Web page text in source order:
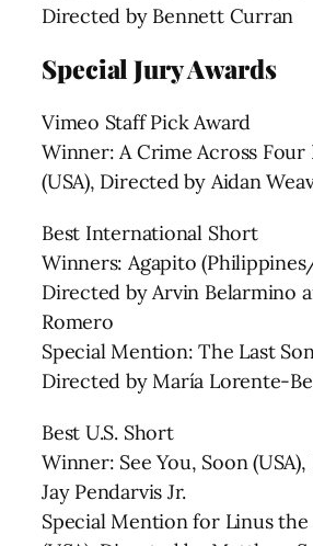
Directed by Bennett Curran
Special Jury Awards
Vimeo Staff Pick Award
Winner: A Crime Across Four
(USA), Directed by Aidan
Best International Short
Winners: Agapito
Directed by Arvin Belarmino
Romero
Special Mention: The Last
Directed by María Lorente-
Best U.S. Short
Winner: See You, Soon
Jay Pendarvis Jr.
Special Mention for Linus the